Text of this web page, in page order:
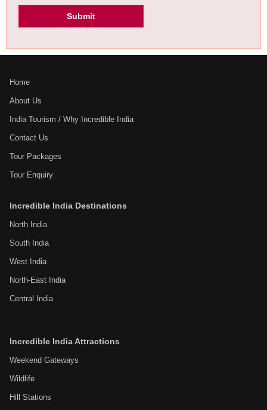
Home
About Us
India Tourism / Why Incredible India
Contact Us
Tour Packages
Tour Enquiry
Incredible India Destinations
North India
South India
West India
North-East India
Central India
Incredible India Attractions
Weekend Gateways
Wildlife
Hill Stations